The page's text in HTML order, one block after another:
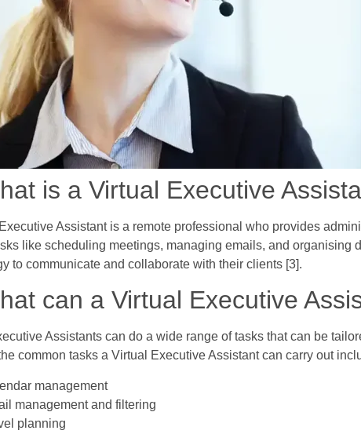
is a Virtual Executive
Assistant is a remote professional who provides
like scheduling meetings, managing emails, and organising
to communicate and collaborate with their clients [3].
can a Virtual Executive
Assistants can do a wide range of tasks that can be
common tasks a Virtual Executive Assistant can carry out
management
management and filtering
planning